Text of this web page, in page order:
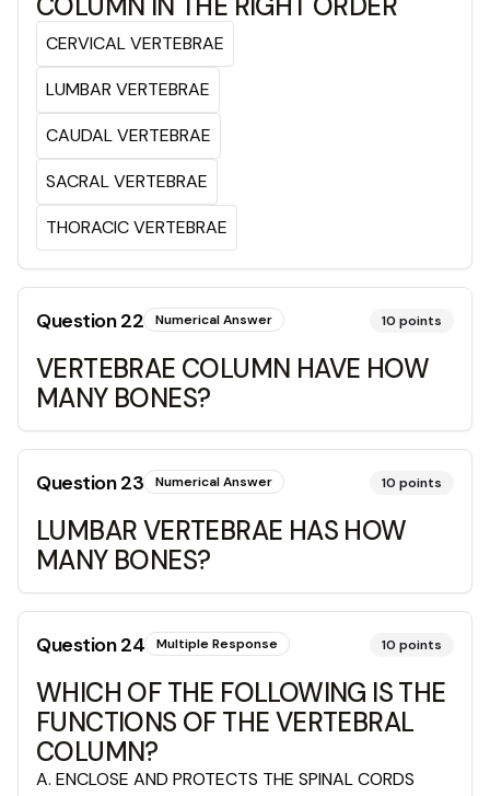
CERVICAL VERTEBRAE
LUMBAR VERTEBRAE
CAUDAL VERTEBRAE
SACRAL VERTEBRAE
THORACIC VERTEBRAE
Question22 Numerical Answer 10 points
VERTEBRAE COLUMN HAVE HOW
MANY BONES?
Question23 Numerical Answer 10 points
LUMBAR VERTEBRAE HAS HOW
MANY BONES?
Question24 Multiple Response 10 points
WHICH OF THE FOLLOWING IS THE
FUNCTIONS OF THE VERTEBRAL
COLUMN?
A. ENCLOSE AND PROTECTS THE SPINAL CORDS